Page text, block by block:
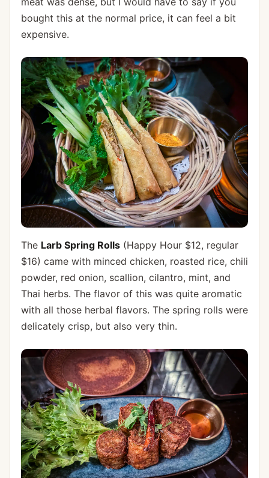
bought this at the normal price, it can feel a bit
expensive.
The Larb Spring Rolls(Happy Hour $12, regular
$16) came with minced chicken, roasted rice, chili
powder, red onion, scallion, cilantro, mint, and
Thai herbs. The flavor of this was quite aromatic
with all those herbal flavors. The spring rolls were
delicately crisp, but also very thin.